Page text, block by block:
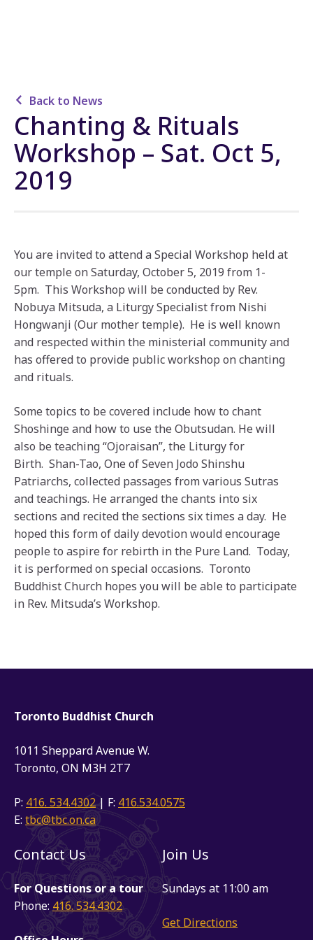
Back to News
Chanting & Rituals
Workshop – Sat. Oct 5,
2019
You are invited to attend a Special Workshop held at
our temple on Saturday, October 5, 2019 from 1-
5pm. This Workshop will be conducted by Rev.
Nobuya Mitsuda, a Liturgy Specialist from Nishi
Hongwanji (Our mother temple). He is well known
and respected within the ministerial community and
has offered to provide public workshop on chanting
and rituals.
Some topics to be covered include how to chant
Shoshinge and how to use the Obutsudan. He will
also be teaching “Ojoraisan”, the Liturgy for
Birth. Shan-Tao, One of Seven Jodo Shinshu
Patriarchs, collected passages from various Sutras
and teachings. He arranged the chants into six
sections and recited the sections six times a day. He
hoped this form of daily devotion would encourage
people to aspire for rebirth in the Pure Land. Today,
it is performed on special occasions. Toronto
Buddhist Church hopes you will be able to participate
in Rev. Mitsuda’s Workshop.
Toronto Buddhist Church
1011 Sheppard Avenue W.
Toronto, ON M3H 2T7
P: 416. 534.4302| F: 416.534.0575
E: tbc@tbc.on.ca
Contact Us
For Questions or a tour
Phone: 416. 534.4302
Join Us
Sundays at 11:00 am
Get Directions